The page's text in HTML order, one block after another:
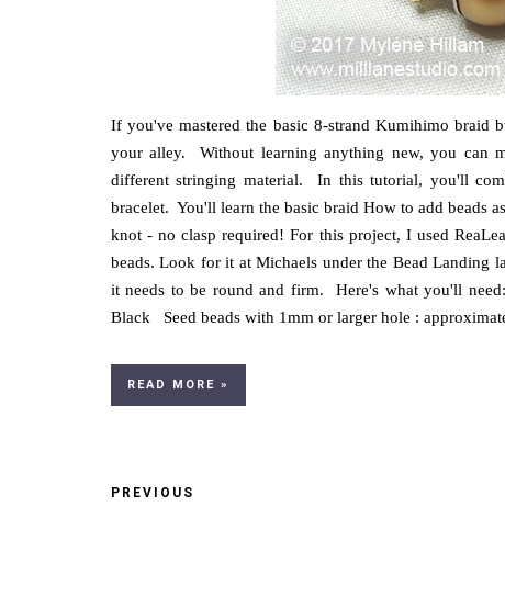
If you've mastered the basic 8-strand Kumihimo
your alley. Without learning anything new, you can
different stringing material. In this tutorial, you'll
bracelet. You'll learn the basic braid How to add beads
knot - no clasp required! For this project, I used
beads. Look for it at Michaels under the Bead Landing
it needs to be round and firm. Here's what you'll
Black Seed beads with 1mm or larger hole :
READ MORE »
PREVIOUS